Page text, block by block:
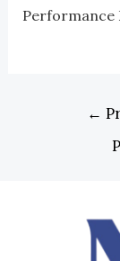
Performance
←